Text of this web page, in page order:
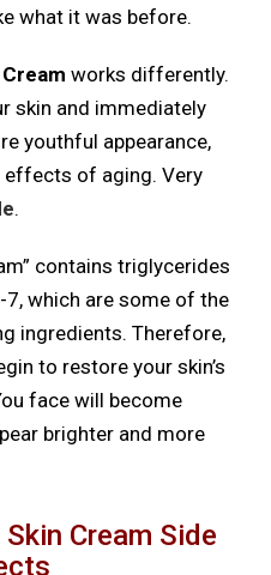
what it was before.
works differently.
skin and immediately
youthful appearance,
effects of aging. Very
.
contains triglycerides
which are some of the
ingredients. Therefore,
to restore your skin’s
face will become
brighter and more
Cream Side